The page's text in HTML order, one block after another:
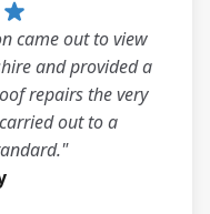
came out to view
and provided a
repairs the very
out to a